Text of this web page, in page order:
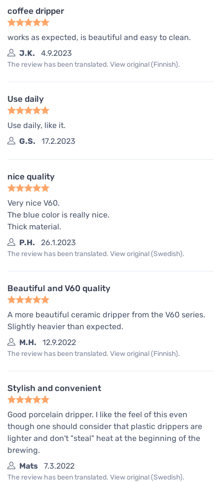
coffee dripper
works as expected, is beautiful and easy to clean.
J.K.
4.9.2023
The review has been translated. View original (Finnish).
Use daily
Use daily, like it.
G.S.
17.2.2023
nice quality
Very nice V60.
The blue color is really nice.
Thick material.
P.H.
26.1.2023
The review has been translated. View original (Swedish).
Beautiful and V60 quality
A more beautiful ceramic dripper from the V60 series.
Slightly heavier than expected.
M.H.
12.9.2022
The review has been translated. View original (Finnish).
Stylish and convenient
Good porcelain dripper. I like the feel of this even
though one should consider that plastic drippers are
lighter and don't "steal" heat at the beginning of the
brewing.
Mats
7.3.2022
The review has been translated. View original (Swedish).